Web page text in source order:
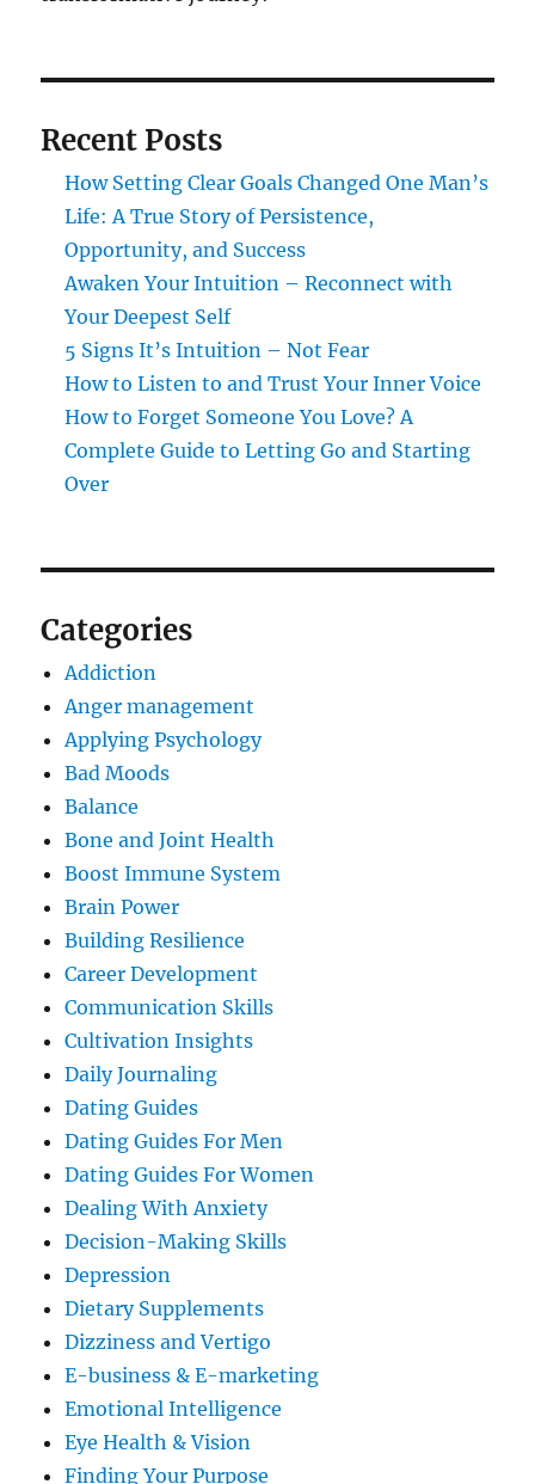
Recent Posts
How Setting Clear Goals Changed One Man’s
Life: A True Story of Persistence,
Opportunity, and Success
Awaken Your Intuition – Reconnect with
Your Deepest Self
5 Signs It’s Intuition – Not Fear
How to Listen to and Trust Your Inner Voice
How to Forget Someone You Love? A
Complete Guide to Letting Go and Starting
Over
Categories
Addiction
Anger management
Applying Psychology
Bad Moods
Balance
Bone and Joint Health
Boost Immune System
Brain Power
Building Resilience
Career Development
Communication Skills
Cultivation Insights
Daily Journaling
Dating Guides
Dating Guides For Men
Dating Guides For Women
Dealing With Anxiety
Decision-Making Skills
Depression
Dietary Supplements
Dizziness and Vertigo
E-business & E-marketing
Emotional Intelligence
Eye Health & Vision
Finding Your Purpose